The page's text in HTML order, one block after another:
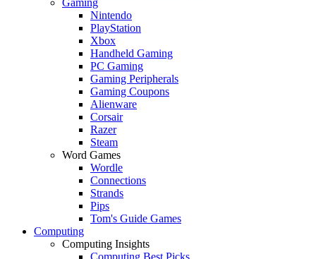
Nintendo
PlayStation
Xbox
Handheld Gaming
PC Gaming
Gaming Peripherals
Gaming Coupons
Alienware
Corsair
Razer
Steam
Word Games
Wordle
Connections
Strands
Pips
Tom's Guide Games
Computing
Computing Insights
Computing Best Picks